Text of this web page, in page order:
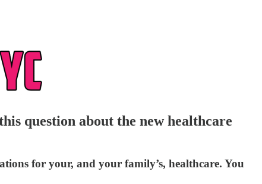
question about the new healthcare
for your, and your family’s, healthcare. You